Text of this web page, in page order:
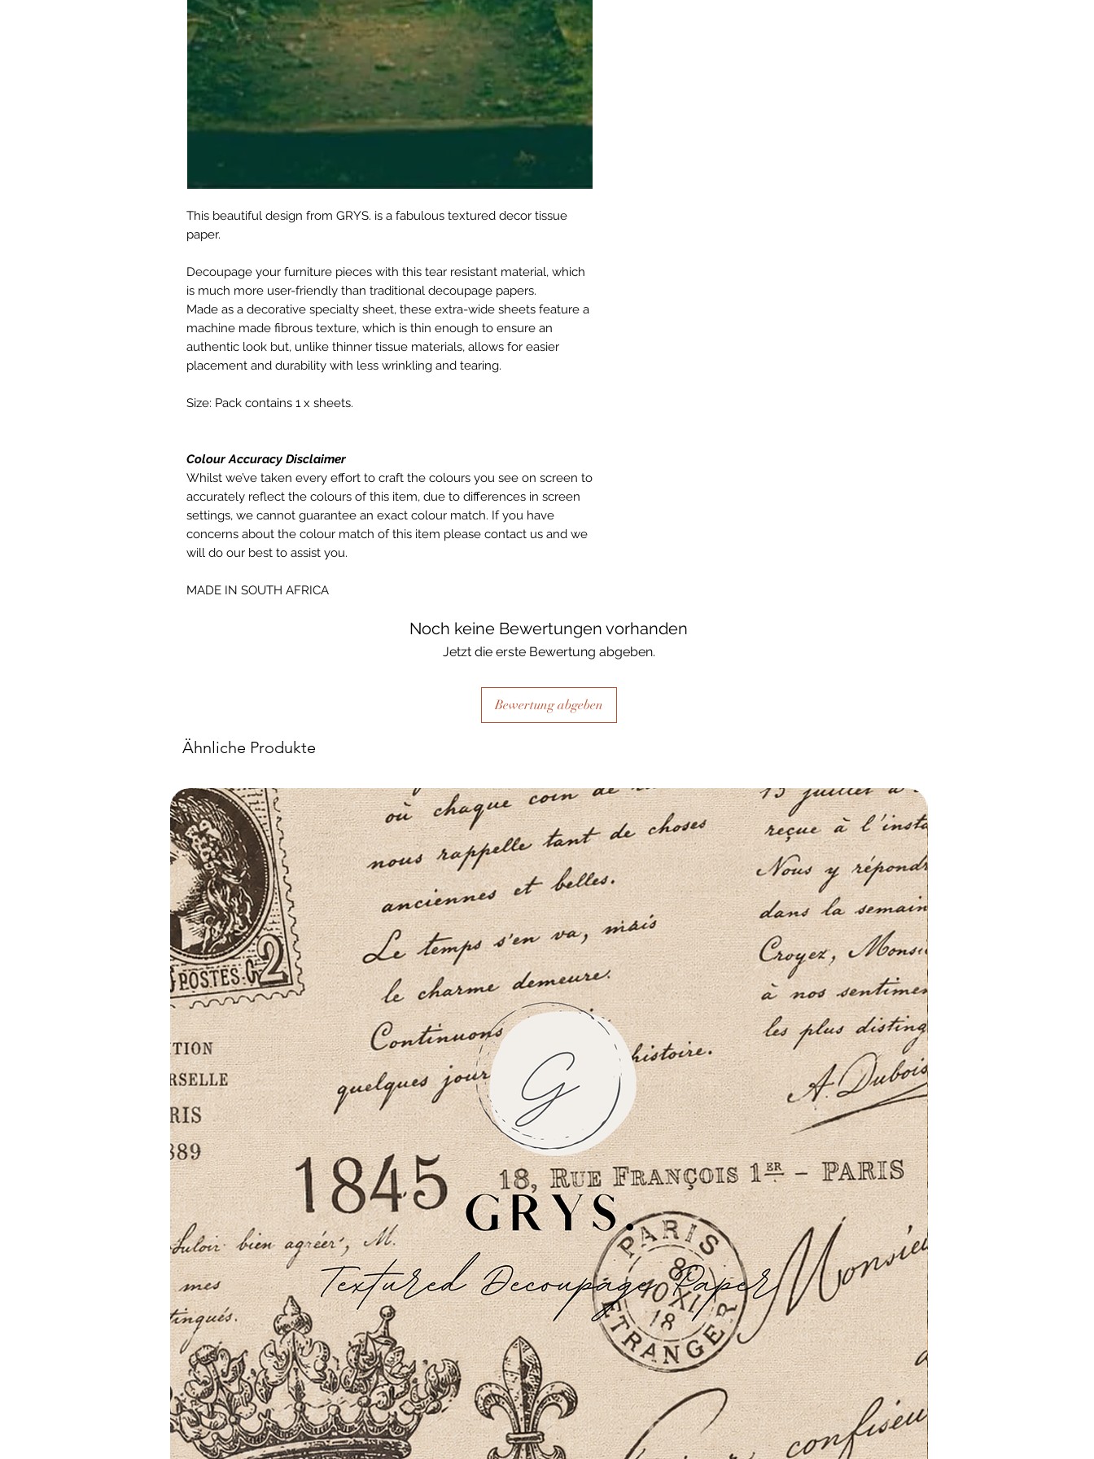
This beautiful design from GRYS. is a fabulous textured decor tissue
paper.
Decoupage your furniture pieces with this tear resistant material, which
is much more user-friendly than traditional decoupage papers.
Made as a decorative specialty sheet, these extra-wide sheets feature a
machine made fibrous texture, which is thin enough to ensure an
authentic look but, unlike thinner tissue materials, allows for easier
placement and durability with less wrinkling and tearing.
Size: Pack contains 1 x sheets.
Colour Accuracy Disclaimer
Whilst we’ve taken every effort to craft the colours you see on screen to
accurately reflect the colours of this item, due to differences in screen
settings, we cannot guarantee an exact colour match. If you have
concerns about the colour match of this item please contact us and we
will do our best to assist you.
MADE IN SOUTH AFRICA
Noch keine Bewertungen vorhanden
Jetzt die erste Bewertung abgeben.
Bewertung abgeben
Ähnliche Produkte